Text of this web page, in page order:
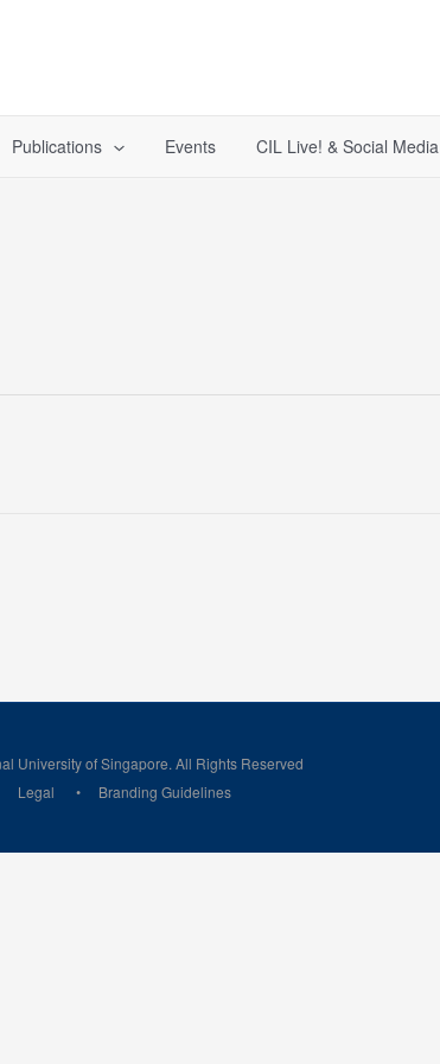
Publications Events CIL Live! & Social Media
University of Singapore. All Rights Reserved
Legal
Branding Guidelines